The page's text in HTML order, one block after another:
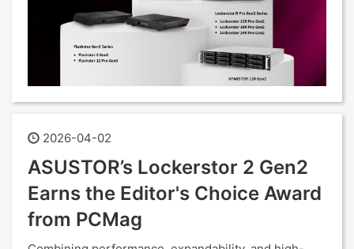
2026-04-02
ASUSTOR’s Lockerstor 2 Gen2
Earns the Editor's Choice Award
from PCMag